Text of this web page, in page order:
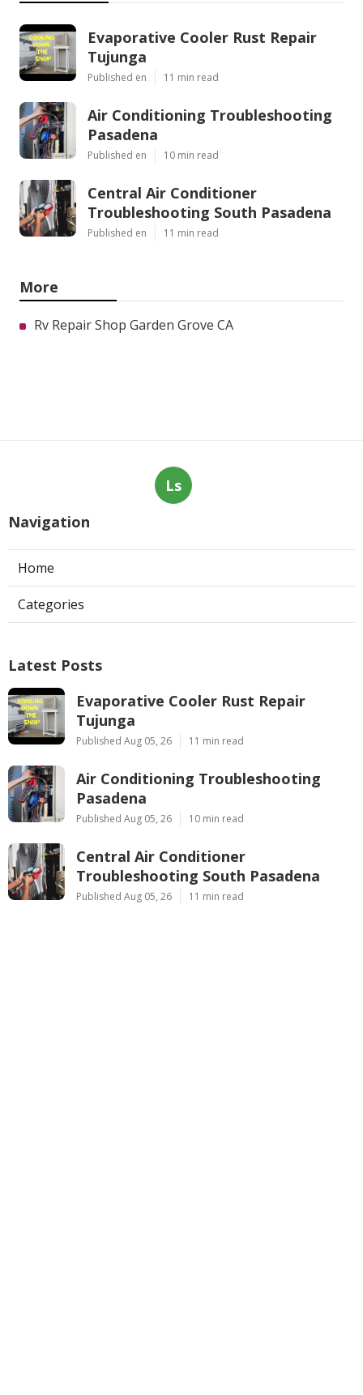
Evaporative Cooler Rust Repair
Tujunga
Published en 11 min read
Air Conditioning Troubleshooting
Pasadena
Published en 10 min read
Central Air Conditioner
Troubleshooting South Pasadena
Published en 11 min read
More
Rv Repair Shop Garden Grove CA
Ls
Navigation
Home
Categories
Latest Posts
Evaporative Cooler Rust Repair
Tujunga
Published Aug 05, 26 11 min read
Air Conditioning Troubleshooting
Pasadena
Published Aug 05, 26 10 min read
Central Air Conditioner
Troubleshooting South Pasadena
Published Aug 05, 26 11 min read